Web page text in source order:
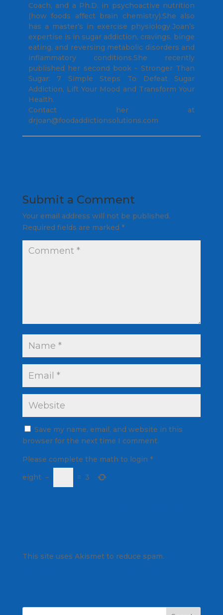
Coach, and a Ph.D. in psychoactive nutrition
(how foods affect brain chemistry).She also
has a master’s in exercise physiology.Joan’s
expertise is in sugar addiction, cravings, binge
eating, and reversing metabolic disorders and
inflammatory conditions.She recently
published her second book - Stronger Than
Sugar: 7 Simple Steps To Defeat Sugar
Addiction, Lift Your Mood and Transform Your
Health.
Contact her at
drjoan@foodaddictionsolutions.com
Submit a Comment
Your email address will not be published.
Required fields are marked *
Save my name, email, and website in this
browser for the next time I comment.
Please complete the math to login *
eight − = 3
This site uses Akismet to reduce spam.